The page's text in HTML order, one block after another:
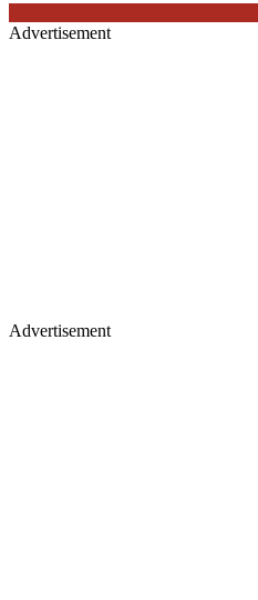
Advertisement
Advertisement